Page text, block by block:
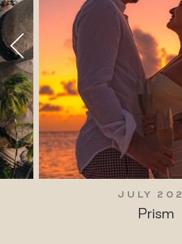
JULY
Prism